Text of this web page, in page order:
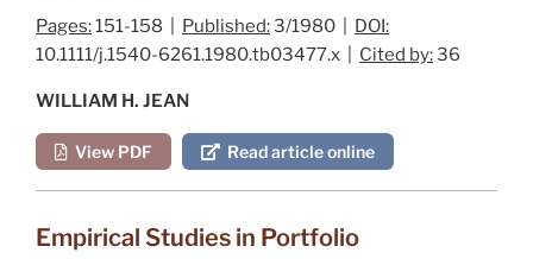
Pages:151-158 | Published:3/1980 | DOI:
10.1111/j.1540-6261.1980.tb03477.x | Cited by:36
WILLIAM H. JEAN
View PDF Read article online
Empirical Studies in Portfolio